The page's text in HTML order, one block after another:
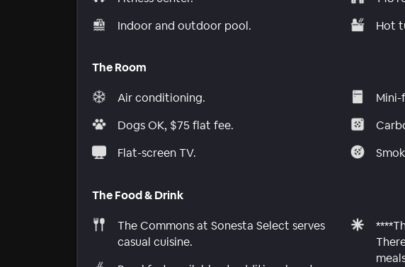
Indoor and outdoor pool.
Hot
The Room
Air conditioning.
Dogs OK, $75 flat fee.
Flat-screen TV.
The Food & Drink
The Commons at Sonesta Select serves
casual cuisine.